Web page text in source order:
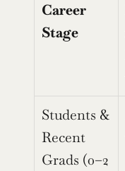
Career
Stage
Students &
Recent
Grads (0–2